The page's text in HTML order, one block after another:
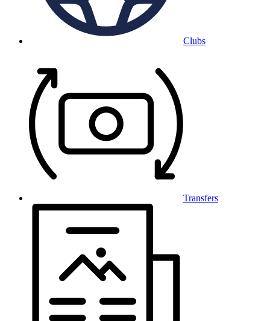
Clubs
Transfers